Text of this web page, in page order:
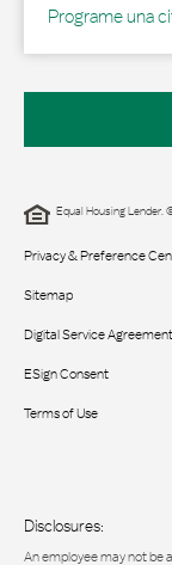
Programe una
Equal Housing Lender.
Privacy & Preference
Sitemap
Digital Service Agreement
ESign Consent
Terms of Use
Disclosures:
An employee may not be